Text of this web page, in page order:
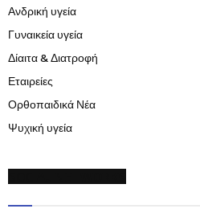
Ανδρική υγεία
Γυναικεία υγεία
Δίαιτα & Διατροφή
Εταιρείες
Ορθοπαιδικά Νέα
Ψυχική υγεία